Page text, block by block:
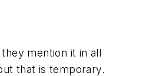
mention it in all
that is temporary.